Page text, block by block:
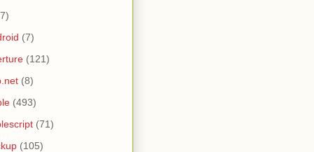
(7)
(121)
(8)
(493)
(71)
(105)